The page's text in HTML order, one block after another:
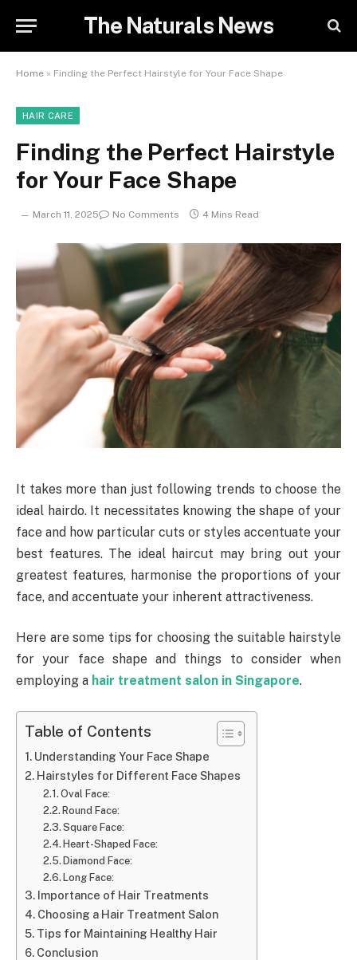
The Naturals News
Home » Finding the Perfect Hairstyle for Your Face Shape
HAIR CARE
Finding the Perfect Hairstyle
for Your Face Shape
March 11, 2025 No Comments 4 Mins Read
It takes more than just following trends to choose the
ideal hairdo. It necessitates knowing the shape of your
face and how particular cuts or styles accentuate your
best features. The ideal haircut may bring out your
greatest features, harmonise the proportions of your
face, and accentuate your inherent attractiveness.
Here are some tips for choosing the suitable hairstyle
for your face shape and things to consider when
employing a hair treatment salon in Singapore.
Table of Contents
Understanding Your Face Shape
Hairstyles for Different Face Shapes
Oval Face:
Round Face:
Square Face:
Heart-Shaped Face:
Diamond Face:
Long Face:
Importance of Hair Treatments
Choosing a Hair Treatment Salon
Tips for Maintaining Healthy Hair
Conclusion